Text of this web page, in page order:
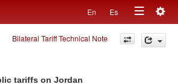
En Es
Toggle
navigation
Bilateral Tariff Technical Note
tariffs on Jordan